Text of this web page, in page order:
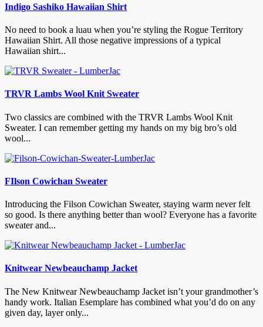
Indigo Sashiko Hawaiian Shirt
No need to book a luau when you’re styling the Rogue Territory
Hawaiian Shirt. All those negative impressions of a typical
Hawaiian shirt...
TRVR Lambs Wool Knit Sweater
Two classics are combined with the TRVR Lambs Wool Knit
Sweater. I can remember getting my hands on my big bro’s old
wool...
FIlson Cowichan Sweater
Introducing the Filson Cowichan Sweater, staying warm never felt
so good. Is there anything better than wool? Everyone has a favorite
sweater and...
Knitwear Newbeauchamp Jacket
The New Knitwear Newbeauchamp Jacket isn’t your grandmother’s
handy work. Italian Esemplare has combined what you’d do on any
given day, layer only...